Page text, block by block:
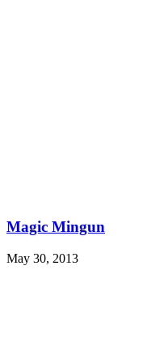
Magic Mingun
May 30, 2013